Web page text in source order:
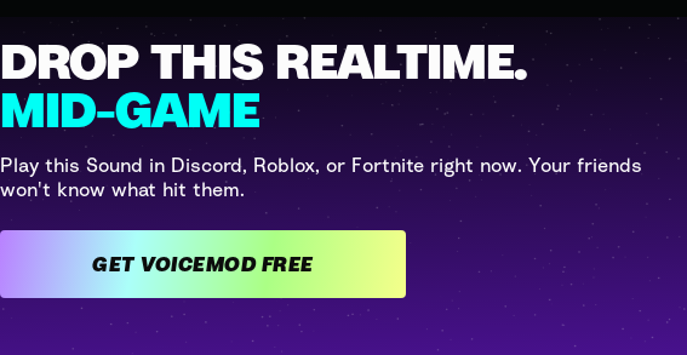
DROP THIS REALTIME.
MID-GAME
Play this Sound in Discord, Roblox, or Fortnite right now. Your friends
won't know what hit them.
GET VOICEMOD FREE